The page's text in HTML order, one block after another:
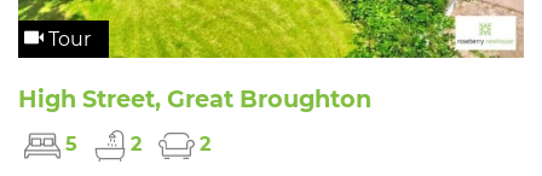
Tour
High Street, Great Broughton
5 2 2